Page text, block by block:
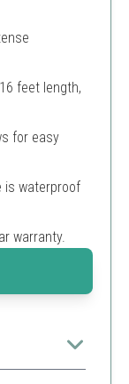
feet length,
for easy
is waterproof
warranty.
it a